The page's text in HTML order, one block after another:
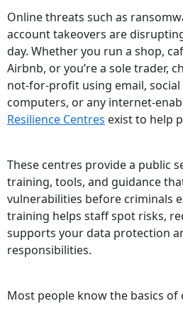
Online threats such as
account takeovers are
day. Whether you run a shop,
Airbnb, or you’re a sole trader,
not‑for‑profit using email,
computers, or any
Resilience Centres exist to help
These centres provide a public
training, tools, and guidance
vulnerabilities before criminals
training helps staff spot risks,
supports your data protection
responsibilities.
Most people know the basics of